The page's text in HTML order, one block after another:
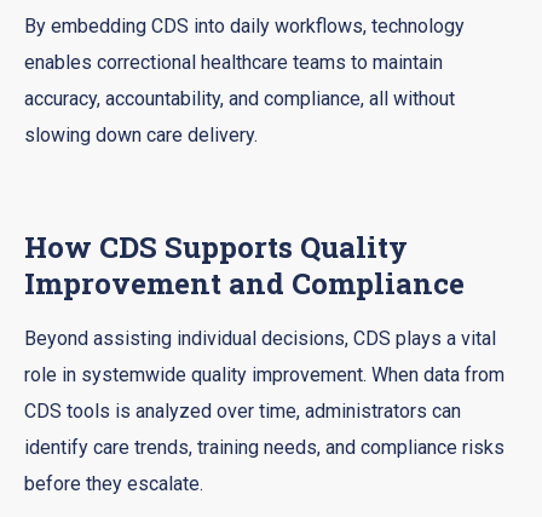
By embedding CDS into daily workflows, technology
enables correctional healthcare teams to maintain
accuracy, accountability, and compliance, all without
slowing down care delivery.
How CDS Supports Quality
Improvement and Compliance
Beyond assisting individual decisions, CDS plays a vital
role in systemwide quality improvement. When data from
CDS tools is analyzed over time, administrators can
identify care trends, training needs, and compliance risks
before they escalate.